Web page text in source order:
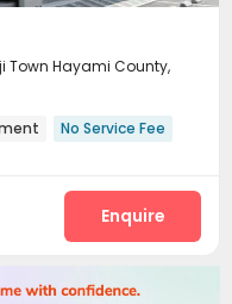
Town Hayami County,
No Service Fee
Enquire